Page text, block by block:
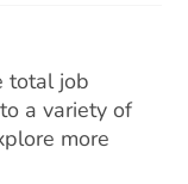
total job
a variety of
more